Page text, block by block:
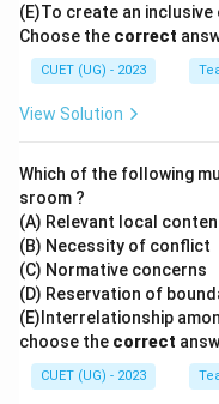
(E)To create an
Choose the correct
CUET (UG) - 2023
View Solution
Which of the following
sroom ?
(A) Relevant local
(B) Necessity of conflict
(C) Normative concerns
(D) Reservation of
(E)Interrelationship
choose the correct
CUET (UG) - 2023